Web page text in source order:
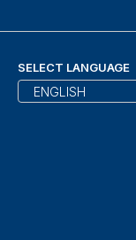
SELECT LANGUAGE